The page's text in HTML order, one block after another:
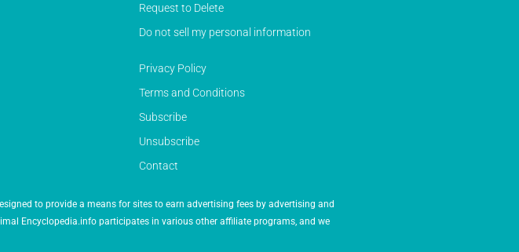
Request to Delete
Do not sell my personal information
Privacy Policy
Terms and Conditions
Subscribe
Unsubscribe
Contact
to provide a means for sites to earn advertising fees by advertising and
Encyclopedia.info participates in various other affiliate programs, and we